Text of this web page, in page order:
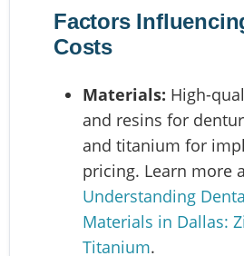
Factors
Costs
Materials: High-
and resins for
and titanium for
pricing. Learn more
Understanding
Materials in Dallas:
Titanium.